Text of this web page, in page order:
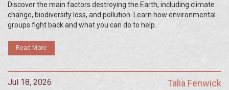
Discover the main factors destroying the Earth, including climate
change, biodiversity loss, and pollution. Learn how environmental
groups fight back and what you can do to help.
Read More
Jul 18, 2026 Talia Fenwick